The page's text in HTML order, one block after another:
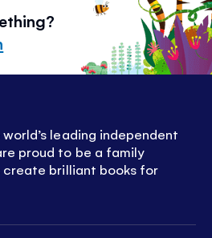
leading independent
proud to be a family
create brilliant books for